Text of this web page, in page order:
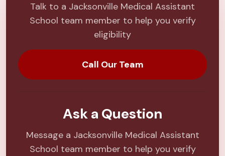
Talk to a Jacksonville Medical Assistant
School team member to help you verify
eligibility
Call Our Team
Ask a Question
Message a Jacksonville Medical Assistant
School team member to help you verify